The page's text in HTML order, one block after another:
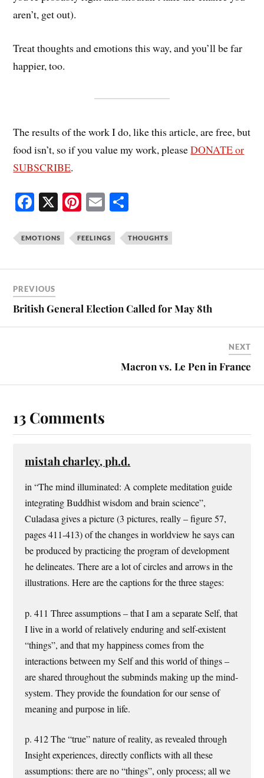
aren’t, get out).
Treat thoughts and emotions this way, and you’ll be far
happier, too.
The results of the work I do, like this article, are free, but
food isn’t, so if you value my work, pleaseDONATE or
SUBSCRIBE.
Fa
bo
X Pi
er
t
E
ailre
EMOTIONS FEELINGS THOUGHTS
PREVIOUS
British General Election Called for May 8th
NEXT
Macron vs. Le Pen in France
13 Comments
mistah charley, ph.d.
in “The mind illuminated: A complete meditation guide
integrating Buddhist wisdom and brain science”,
Culadasa gives a picture (3 pictures, really – figure 57,
pages 411-413) of the changes in worldview he says can
be produced by practicing the program of development
he delineates. There are a lot of circles and arrows in the
illustrations. Here are the captions for the three stages:
p. 411 Three assumptions – that I am a separate Self, that
I live in a world of relatively enduring and self-existent
“things”, and that my happiness comes from the
interactions between my Self and this world of things –
are shared throughout the subminds making up the mind-
system. They provide the foundation for our sense of
meaning and purpose in life.
p. 412 The “true” nature of reality, as revealed through
Insight experiences, directly conflicts with all these
assumptions: there are no “things”, only process; all we